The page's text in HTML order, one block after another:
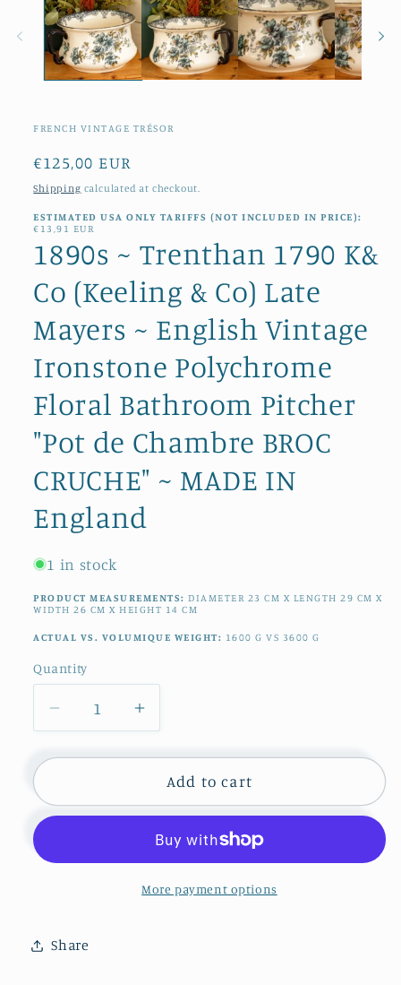
modal
FRENCH VINTAGE TRÉSOR
Regular
price
€125,00 EUR
Shipping calculated at checkout.
ESTIMATED USA ONLY TARIFFS (NOT INCLUDED IN PRICE):
€13,91 EUR
1890s ~ Trenthan 1790 K&
Co (Keeling & Co) Late
Mayers ~ English Vintage
Ironstone Polychrome
Floral Bathroom Pitcher
"Pot de Chambre BROC
CRUCHE" ~ MADE IN
England
1 in stock
PRODUCT MEASUREMENTS:DIAMETER 23CM X LENGTH29 CM X
WIDTH26 CM X HEIGHT 14CM
ACTUAL VS. VOLUMIQUE WEIGHT: 1600G VS 3600G
Quantity
Quantity
Decrease
quantity
for
~
K&amp;
Co)
Increase
quantity
for
1890s
~
1790
K&amp;
Co
Add to cart
More payment options
Share